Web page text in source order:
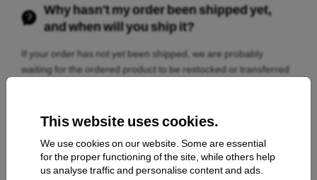
This website uses cookies.
We use cookies on our website. Some are essential
for the proper functioning of the site, while others help
us analyse traffic and personalise content and ads.
Why hasn't my order been shipped yet,
and when will you ship it?
If your order has not yet been shipped, we are probably
waiting for the ordered product to be restocked or transferred
order details. There you can check when the package will be
Didn't our answers help you?